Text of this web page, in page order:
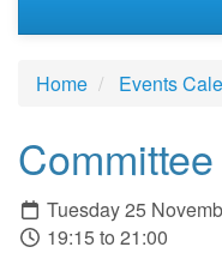
Home Events
Tuesday 25
19:15 to 21:00